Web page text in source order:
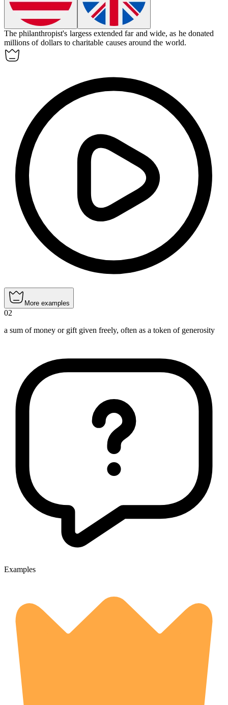
The philanthropist's largess extended far and wide, as he donated
millions of dollars to charitable causes around the world.
More examples
02
a sum of money or gift given freely, often as a token of generosity
Examples